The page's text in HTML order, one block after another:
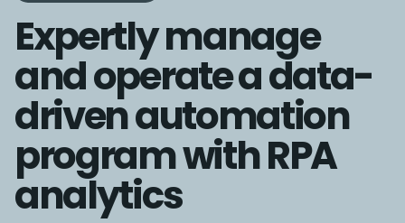
Expertly manage
and operate a data-
driven automation
program with RPA
analytics